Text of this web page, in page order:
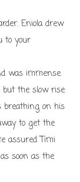
Eniola drew
to your
was immense.
but the slow rise
on his
to get the
assured Timi
soon as the